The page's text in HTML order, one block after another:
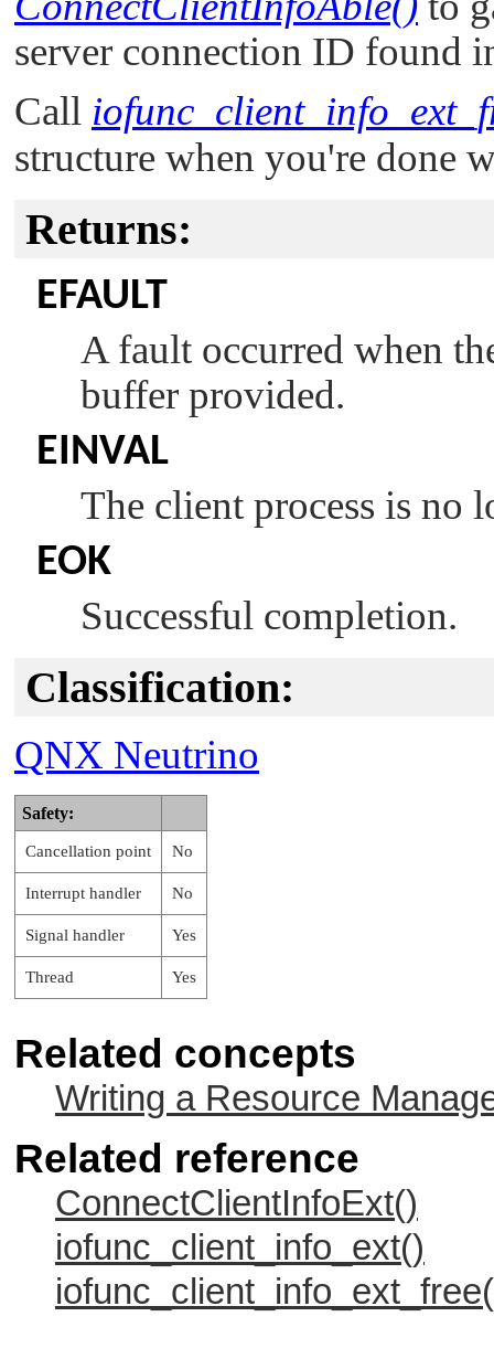
server connection ID found
Call
structure when you're done
Returns:
EFAULT
A fault occurred when
buffer provided.
EINVAL
The client process is no
EOK
Successful completion.
Classification:
QNX Neutrino
Safety:
Cancellation point No
Interrupt handler No
Signal handler Yes
Thread Yes
Related concepts
Writing a Resource
Related reference
ConnectClientInfoExt()
iofunc_client_info_ext()